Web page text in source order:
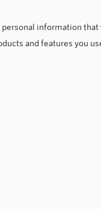
information
and features you